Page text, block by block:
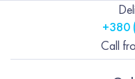
+380
Call